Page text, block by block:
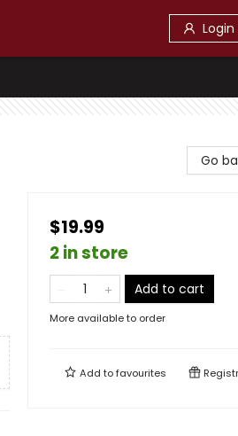
Login
Go
$19.99
2 in store
Add to cart
More available to order
Add tofavourites